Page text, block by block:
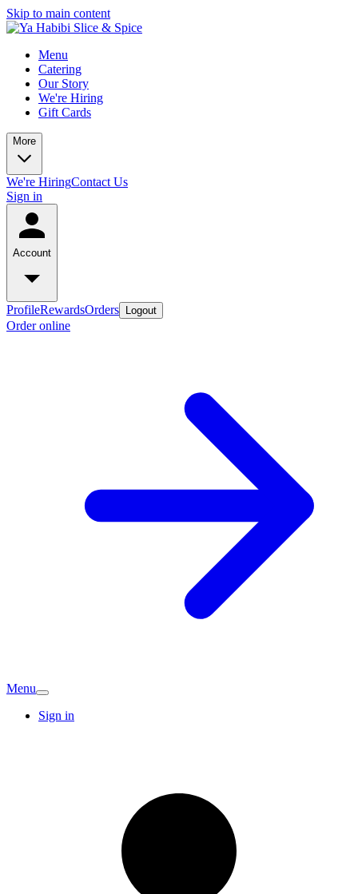
Skip to main content
Menu
Catering
Our Story
We're Hiring
Gift Cards
More
We're HiringContact Us
Sign in
Account
ProfileRewardsOrders Logout
Order online
Menu
Sign in